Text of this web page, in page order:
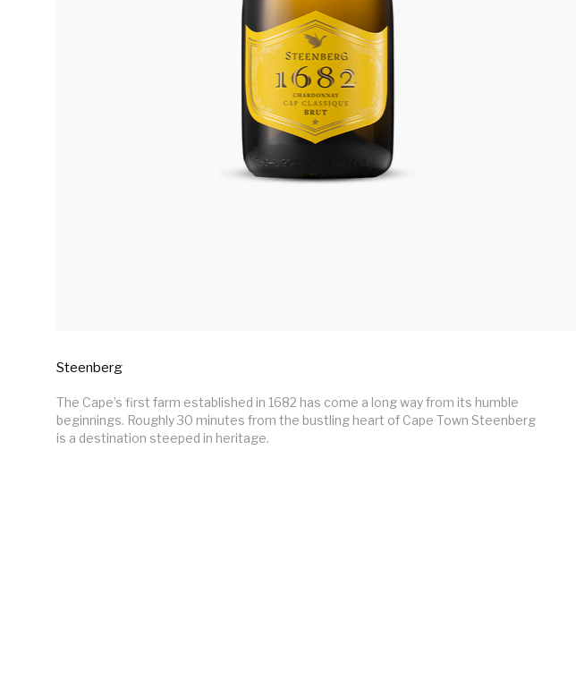
Steenberg
The Cape’s first farm established in 1682 has come a long way from its humble
beginnings. Roughly 30 minutes from the bustling heart of Cape Town Steenberg
is a destination steeped in heritage.